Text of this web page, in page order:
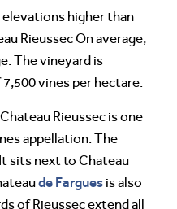
elevations higher than
Rieussec On average,
The vineyard is
vines per hectare.
Rieussec is one
appellation. The
sits next to Chateau
de Fargues is also
of Rieussec extend all